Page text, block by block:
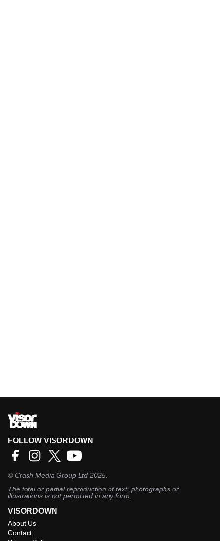
FOLLOW VISORDOWN
©Crash Media Group Ltd 2025.
The total or partial reproduction of text, photographs or
illustrations is not permitted in any form.
VISORDOWN
About Us
Contact